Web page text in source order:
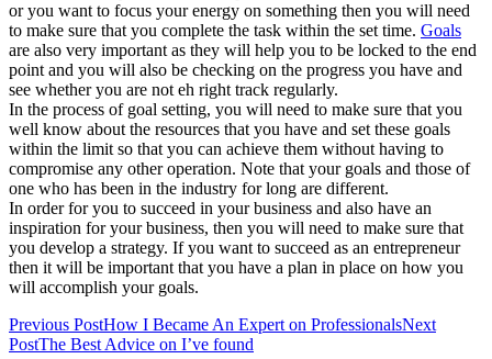
or you want to focus your energy on something then you will need
to make sure that you complete the task within the set time. Goals
are also very important as they will help you to be locked to the end
point and you will also be checking on the progress you have and
see whether you are not eh right track regularly.
In the process of goal setting, you will need to make sure that you
well know about the resources that you have and set these goals
within the limit so that you can achieve them without having to
compromise any other operation. Note that your goals and those of
one who has been in the industry for long are different.
In order for you to succeed in your business and also have an
inspiration for your business, then you will need to make sure that
you develop a strategy. If you want to succeed as an entrepreneur
then it will be important that you have a plan in place on how you
will accomplish your goals.
Post
Previous PostHow I Became An Expert on ProfessionalsNext
PostThe Best Advice on I’ve found